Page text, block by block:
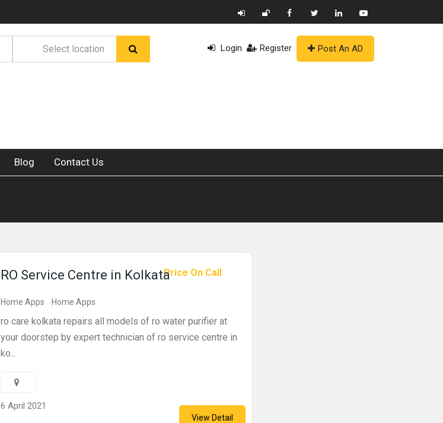
Login Register Post An AD
Blog Contact Us
Price On Call
RO Service Centre in Kolkata
Home Apps Home Apps
ro care kolkata repairs all models of ro water purifier at
your doorstep by expert technician of ro service centre in
ko...
6 April 2021
View Detail